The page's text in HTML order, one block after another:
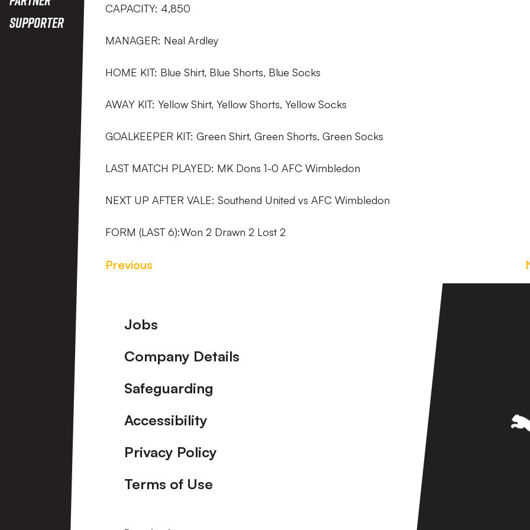
Supporter
CAPACITY: 4,850
MANAGER: Neal Ardley
HOME KIT: Blue Shirt, Blue Shorts, Blue Socks
AWAY KIT: Yellow Shirt, Yellow Shorts, Yellow Socks
GOALKEEPER KIT: Green Shirt, Green Shorts, Green Socks
LAST MATCH PLAYED: MK Dons 1-0 AFC Wimbledon
NEXT UP AFTER VALE: Southend United vs AFC Wimbledon
FORM (LAST 6):Won 2 Drawn 2 Lost 2
Previous
Footer
Jobs
Company Details
Safeguarding
Accessibility
Privacy Policy
Terms of Use